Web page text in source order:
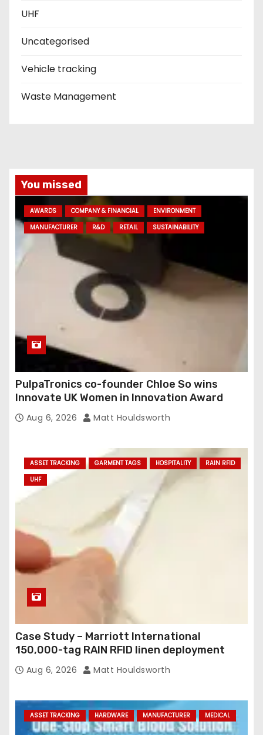
UHF
Uncategorised
Vehicle tracking
Waste Management
You missed
AWARDS COMPANY & FINANCIAL
ENVIRONMENT
MANUFACTURER
R&D RETAIL SUSTAINABILITY
PulpaTronics co-founder Chloe So wins
Innovate UK Women in Innovation Award
Aug 6, 2026 Matt Houldsworth
ASSET TRACKING GARMENT TAGS HOSPITALITY
RAIN RFID
UHF
Case Study – Marriott International
150,000-tag RAIN RFID linen deployment
Aug 6, 2026 Matt Houldsworth
ASSET TRACKING HARDWARE MANUFACTURER MEDICAL